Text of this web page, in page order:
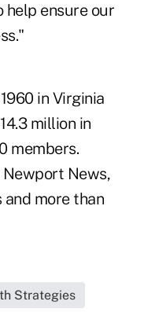
ensure our
in Virginia
million in
members.
News,
and more than
Strategies